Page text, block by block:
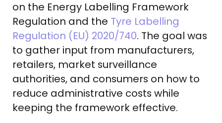
on the Energy Labelling Framework
Regulation and the Tyre Labelling
Regulation (EU) 2020/740. The goal was
to gather input from manufacturers,
retailers, market surveillance
authorities, and consumers on how to
reduce administrative costs while
keeping the framework effective.